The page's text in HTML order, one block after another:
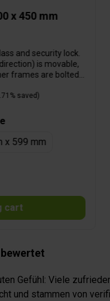
x 450 mm
and security lock.
is movable,
frames are bolted
saved)
x 599 mm
cart
Gefühl: Viele
und stammen von